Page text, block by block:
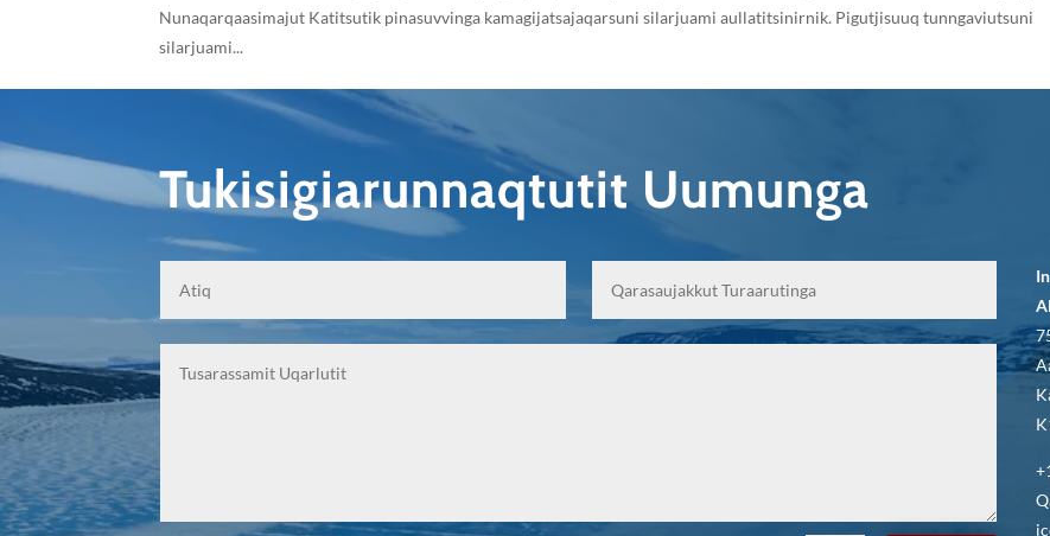
Nunaqarqaasimajut Katitsutik pinasuvvinga kamagijatsajaqarsuni silarjuami aullatitsinirnik. Pigutjisuuq tunngaviutsuni
silarjuami...
Tukisigiarunnaqtutit Uumunga